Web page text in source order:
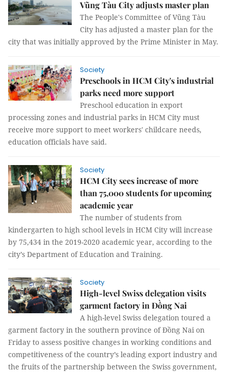
Vũng Tàu City adjusts master plan
The People's Committee of Vũng Tàu
City has adjusted a master plan for the
city that was initially approved by the Prime Minister in May.
Society
Preschools in HCM City's industrial
parks need more support
Preschool education in export
processing zones and industrial parks in HCM City must
receive more support to meet workers' childcare needs,
education officials have said.
Society
HCM City sees increase of more
than 75,000 students for upcoming
academic year
The number of students from
kindergarten to high school levels in HCM City will increase
by 75,434 in the 2019-2020 academic year, according to the
city’s Department of Education and Training.
Society
High-level Swiss delegation visits
garment factory in Đồng Nai
A high-level Swiss delegation toured a
garment factory in the southern province of Đồng Nai on
Friday to assess positive changes in working conditions and
competitiveness of the country’s leading export industry and
the fruits of the partnership between the Swiss government,